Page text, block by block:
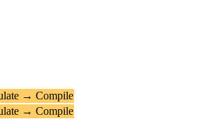
→ Compile
→ Compile